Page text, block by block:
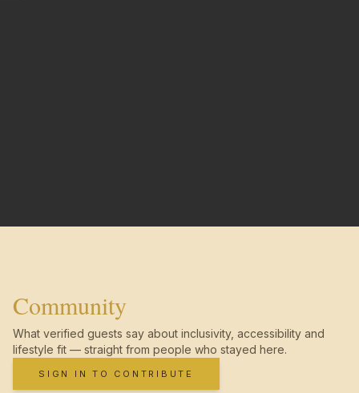
Community
What verified guests say about inclusivity, accessibility and
lifestyle fit — straight from people who stayed here.
SIGN IN TO CONTRIBUTE